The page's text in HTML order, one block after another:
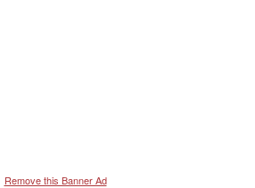
Remove this Banner Ad